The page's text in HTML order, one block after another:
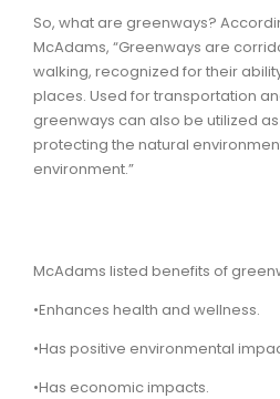
So, what are greenways?
McAdams, “Greenways are
walking, recognized for their
places. Used for transportation
greenways can also be utilized
protecting the natural
environment.”
McAdams listed benefits of
•Enhances health and wellness.
•Has positive environmental
•Has economic impacts.